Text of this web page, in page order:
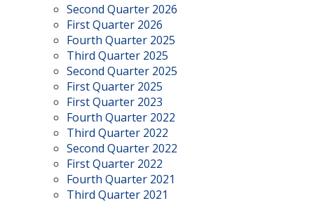
Second Quarter 2026
First Quarter 2026
Fourth Quarter 2025
Third Quarter 2025
Second Quarter 2025
First Quarter 2025
First Quarter 2023
Fourth Quarter 2022
Third Quarter 2022
Second Quarter 2022
First Quarter 2022
Fourth Quarter 2021
Third Quarter 2021